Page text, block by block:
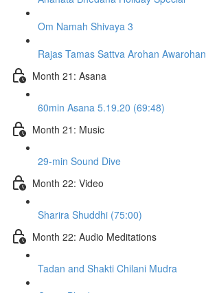
Om Namah Shivaya 3
Rajas Tamas Sattva Arohan Awarohan
Month 21: Asana
60min Asana 5.19.20 (69:48)
Month 21: Music
29-min Sound Dive
Month 22: Video
Sharira Shuddhi (75:00)
Month 22: Audio Meditations
Tadan and Shakti Chilani Mudra